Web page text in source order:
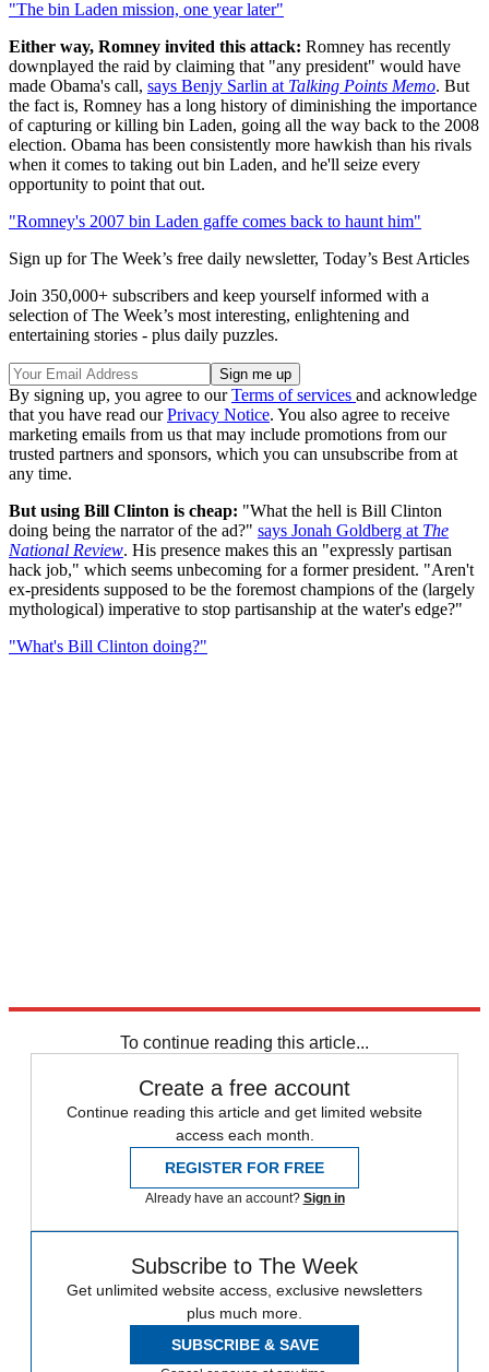
"The bin Laden mission, one year later"
Either way, Romney invited this attack: Romney has recently
downplayed the raid by claiming that "any president" would have
made Obama's call, says Benjy Sarlin at Talking Points Memo. But
the fact is, Romney has a long history of diminishing the importance
of capturing or killing bin Laden, going all the way back to the 2008
election. Obama has been consistently more hawkish than his rivals
when it comes to taking out bin Laden, and he'll seize every
opportunity to point that out.
"Romney's 2007 bin Laden gaffe comes back to haunt him"
Sign up for The Week’s free daily newsletter, Today’s Best Articles
Join 350,000+ subscribers and keep yourself informed with a
selection of The Week’s most interesting, enlightening and
entertaining stories - plus daily puzzles.
By signing up, you agree to ourTerms of services and acknowledge
that you have read ourPrivacy Notice. You also agree to receive
marketing emails from us that may include promotions from our
trusted partners and sponsors, which you can unsubscribe from at
any time.
But using Bill Clinton is cheap: "What the hell is Bill Clinton
doing being the narrator of the ad?" says Jonah Goldberg at The
National Review. His presence makes this an "expressly partisan
hack job," which seems unbecoming for a former president. "Aren't
ex-presidents supposed to be the foremost champions of the (largely
mythological) imperative to stop partisanship at the water's edge?"
"What's Bill Clinton doing?"
To continue reading this article...
Create a free account
Continue reading this article and get limited website
access each month.
REGISTER FOR FREE
Already have an account? Sign in
Subscribe to The Week
Get unlimited website access, exclusive newsletters
plus much more.
SUBSCRIBE & SAVE